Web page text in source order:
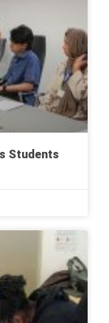
Students